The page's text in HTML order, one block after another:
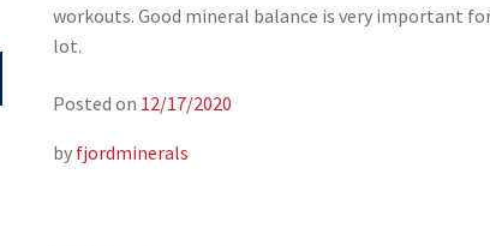
workouts. Good mineral balance is very important
lot.
Posted on 12/17/2020
by fjordminerals